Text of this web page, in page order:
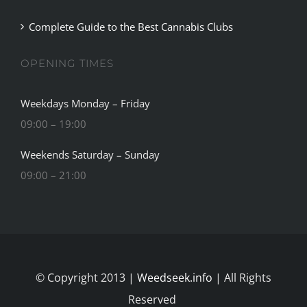
Complete Guide to the Best Cannabis Clubs
OPENING TIMES
Weekdays Monday – Friday
09:00 – 19:00
Weekends Saturday – Sunday
09:00 – 21:00
© Copyright 2013 | Weedseek.info | All Rights
Reserved